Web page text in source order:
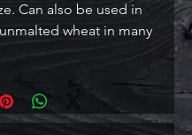
Can also be used in
wheat in many